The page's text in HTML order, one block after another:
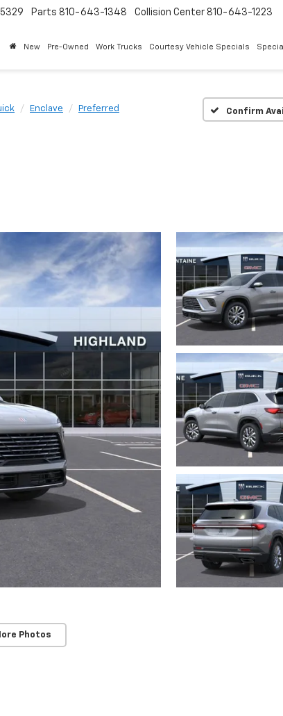
Parts 810-643-1348 Collision Center 810-643-1223
New Pre-Owned Work Trucks Courtesy Vehicle Specials
Enclave Preferred Confirm
Photos